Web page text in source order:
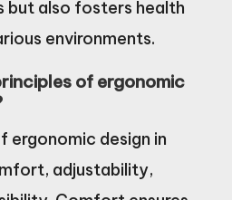
but also fosters health
environments.
of ergonomic
ergonomic design in
adjustability,